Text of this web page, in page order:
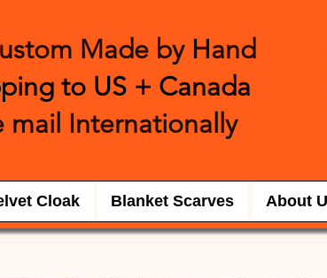
Made by Hand
to US + Canada
mail International ​ly
Cloak Blanket Scarves About